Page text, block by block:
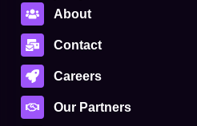
About
Contact
Careers
Our Partners